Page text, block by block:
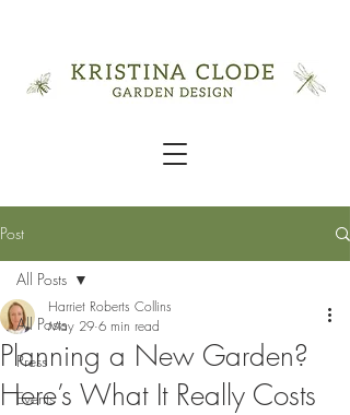
Post
All Posts
Press
Events
All Posts
Planning a New Garden?
Here’s What It Really Costs
Harriet Roberts Collins
May 29 6 min read